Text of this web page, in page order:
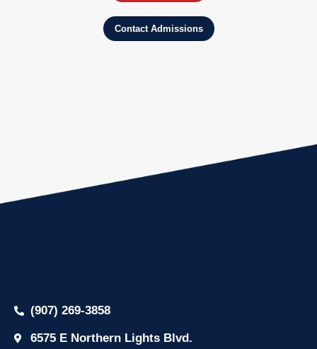
Contact Admissions
(907) 269-3858
6575 E Northern Lights Blvd.